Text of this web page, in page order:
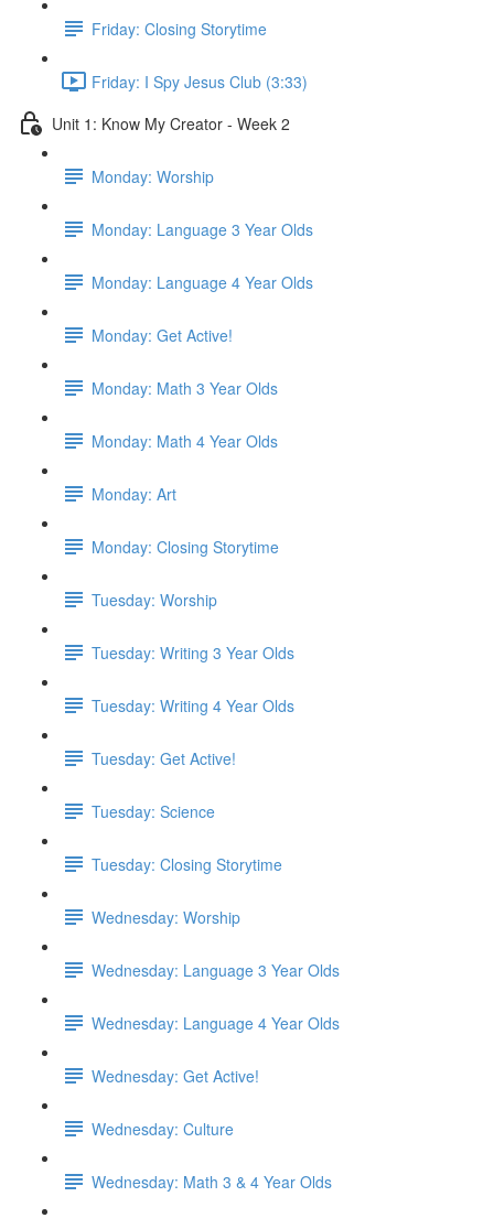
Friday: Closing Storytime
Friday: I Spy Jesus Club (3:33)
Unit 1: Know My Creator - Week 2
Monday: Worship
Monday: Language 3 Year Olds
Monday: Language 4 Year Olds
Monday: Get Active!
Monday: Math 3 Year Olds
Monday: Math 4 Year Olds
Monday: Art
Monday: Closing Storytime
Tuesday: Worship
Tuesday: Writing 3 Year Olds
Tuesday: Writing 4 Year Olds
Tuesday: Get Active!
Tuesday: Science
Tuesday: Closing Storytime
Wednesday: Worship
Wednesday: Language 3 Year Olds
Wednesday: Language 4 Year Olds
Wednesday: Get Active!
Wednesday: Culture
Wednesday: Math 3 & 4 Year Olds